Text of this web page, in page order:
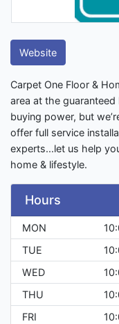
Website
Carpet One Floor &
area at the
buying power, but
offer full service
experts...let us help
home & lifestyle.
Hours
MON
TUE
WED
THU
FRI